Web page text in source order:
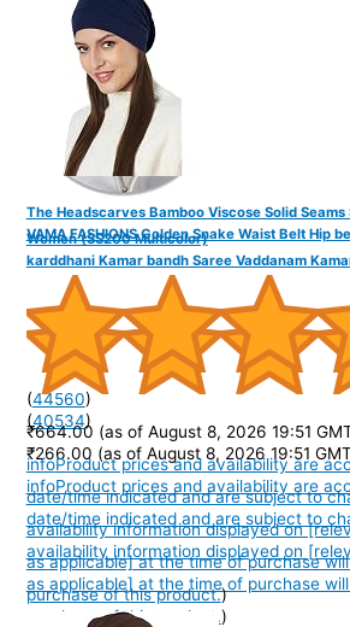
VAMA FASHIONS Golden Snake Waist Belt Hip
karddhani Kamar bandh Saree Vaddanam
(40534)
₹266.00 (as of August 8, 2026 19:51
infoProduct prices and availability are
date/time indicated and are subject to
availability information displayed on
as applicable] at the time of purchase
purchase of this product.)
The Headscarves Bamboo Viscose Solid
Women (SS200 Multicolor)
(44560)
₹664.00 (as of August 8, 2026 19:51
infoProduct prices and availability are
date/time indicated and are subject to
availability information displayed on
as applicable] at the time of purchase
purchase of this product.)